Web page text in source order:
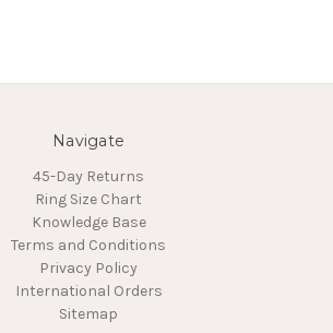
Navigate
45-Day Returns
Ring Size Chart
Knowledge Base
Terms and Conditions
Privacy Policy
International Orders
Sitemap